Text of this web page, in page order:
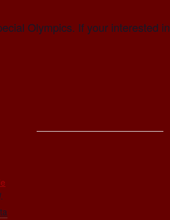
Olympics. If your interested in